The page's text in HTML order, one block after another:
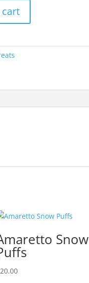
Snow
20.00